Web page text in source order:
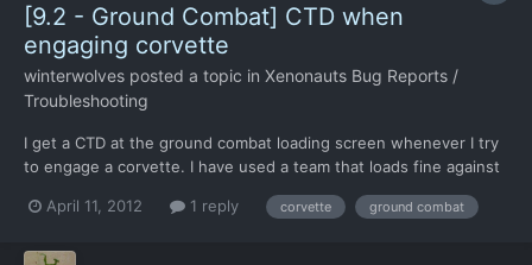
[9.2 - Ground Combat] CTD when
engaging corvette
winterwolves posted a topic in Xenonauts Bug Reports /
Troubleshooting
I get a CTD at the ground combat loading screen whenever I try
to engage a corvette. I have used a team that loads fine against
levelsetup file). I have also tried night and day. It crashes very
April 11, 2012 1 reply corvette ground combat